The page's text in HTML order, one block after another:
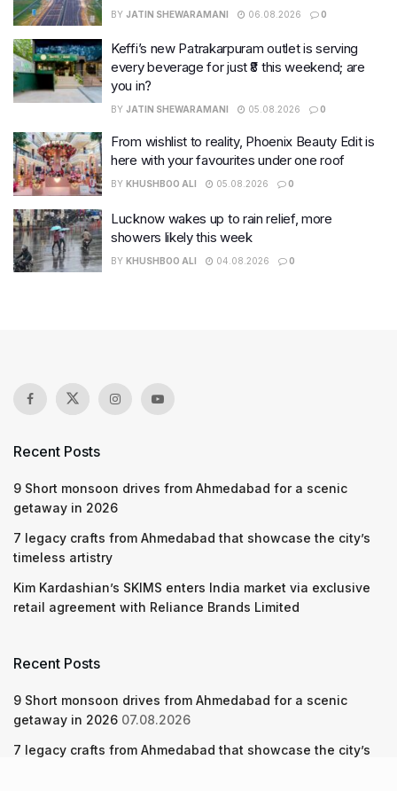
BY JATIN SHEWARAMANI 06.08.2026 0
Keffi’s new Patrakarpuram outlet is serving
every beverage for just ₹8 this weekend; are
you in?
BY JATIN SHEWARAMANI 05.08.2026 0
From wishlist to reality, Phoenix Beauty Edit is
here with your favourites under one roof
BY KHUSHBOO ALI 05.08.2026 0
Lucknow wakes up to rain relief, more
showers likely this week
BY KHUSHBOO ALI 04.08.2026 0
Recent Posts
9 Short monsoon drives from Ahmedabad for a scenic
getaway in 2026
7 legacy crafts from Ahmedabad that showcase the city’s
timeless artistry
Kim Kardashian’s SKIMS enters India market via exclusive
retail agreement with Reliance Brands Limited
Recent Posts
9 Short monsoon drives from Ahmedabad for a scenic
getaway in 2026 07.08.2026
7 legacy crafts from Ahmedabad that showcase the city’s